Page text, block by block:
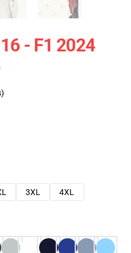
- F1 2024
3XL
4XL